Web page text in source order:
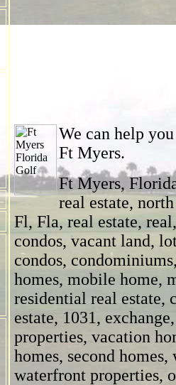
We can help
Ft Myers.
Ft Myers,
real estate,
Fl, Fla, real estate,
condos, vacant land,
condos,
homes, mobile home,
residential real estate,
estate, 1031,
properties, vacation
homes, second
waterfront properties,